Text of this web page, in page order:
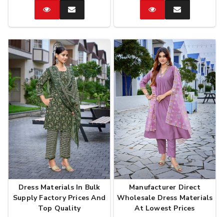
CatalogEnquire
Now
CatalogEnquire
Now
Dress Materials In Bulk
Supply Factory Prices And
Top Quality
Manufacturer Direct
Wholesale Dress Materials
At Lowest Prices